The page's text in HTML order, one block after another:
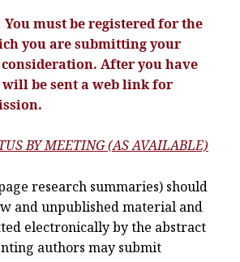
You must be registered for the
you are submitting your
After you have
be sent a web link for
BY MEETING (AS AVAILABLE)
research summaries) should
and unpublished material and
electronically by the abstract
authors may submit